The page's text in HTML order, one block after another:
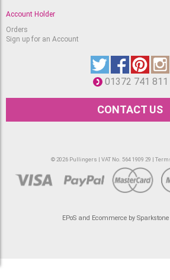
Account Holder
Orders
Sign up for an Account
01372 741 811
CONTACT US
© 2026 Pullingers | VAT No. 564 1909 29 |
EPoS and Ecommerce by